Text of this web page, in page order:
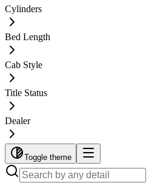
Cylinders
Bed Length
Cab Style
Title Status
Dealer
Toggle theme